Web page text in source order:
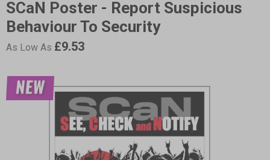
SCaN Poster - Report Suspicious
Behaviour To Security
As Low As £9.53